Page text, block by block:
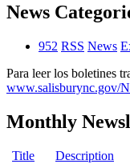
News
952 RSS News
Para leer los boletines
www.salisburync.gov/
Monthly
Title Description